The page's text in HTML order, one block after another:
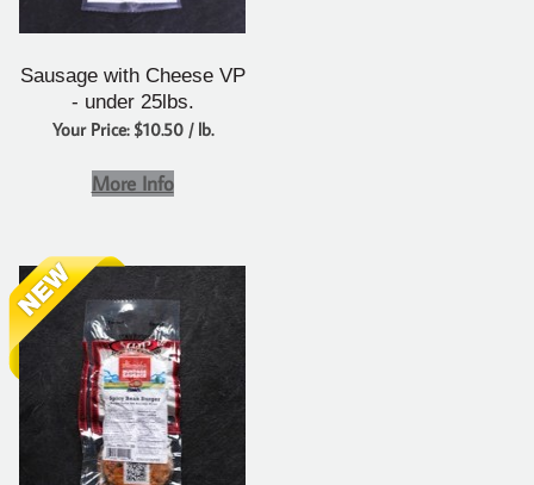
Sausage with Cheese VP
- under 25lbs.
Your Price: $10.50 / lb.
More Info